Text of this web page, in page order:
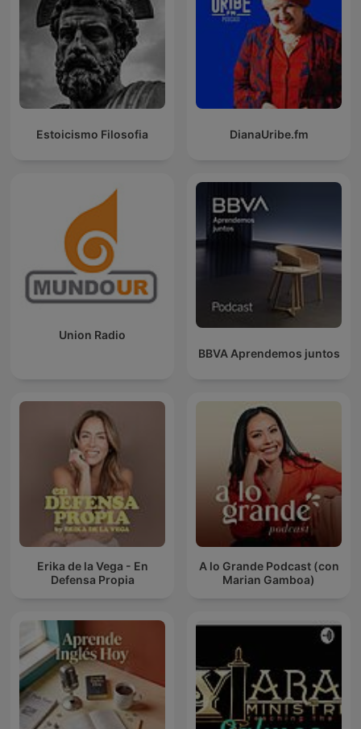
Estoicismo Filosofia DianaUribe.fm
Union Radio
BBVA Aprendemos juntos
Erika de la Vega - En
Defensa Propia
A lo Grande Podcast (con
Marian Gamboa)